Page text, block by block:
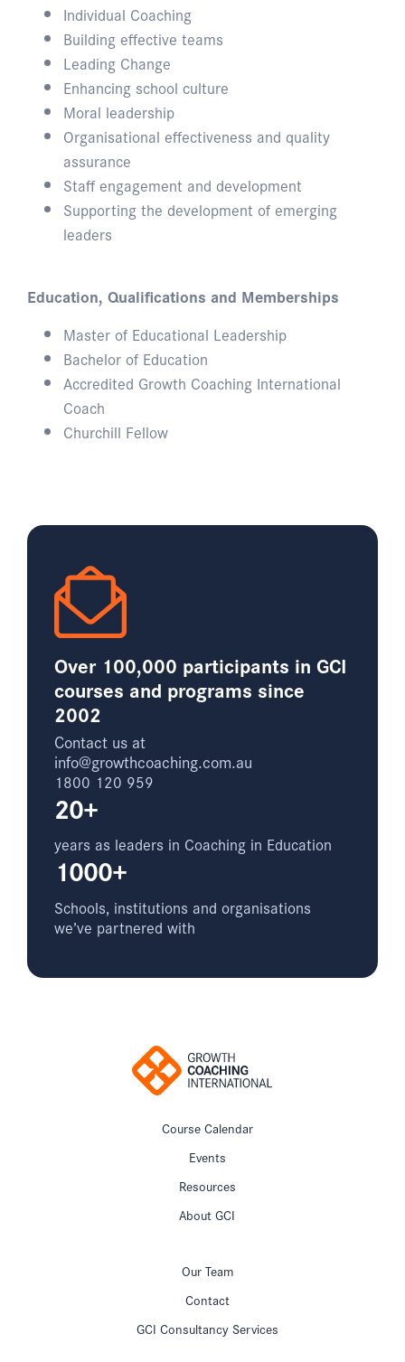
Individual Coaching
Building effective teams
Leading Change
Enhancing school culture
Moral leadership
Organisational effectiveness and quality
assurance
Staff engagement and development
Supporting the development of emerging
leaders
Education, Qualifications and Memberships
Master of Educational Leadership
Bachelor of Education
Accredited Growth Coaching International
Coach
Churchill Fellow
Over 100,000 participants in GCI
courses and programs since
2002
Contact us at
info@growthcoaching.com.au
1800 120 959
20+
years as leaders in Coaching in Education
1000+
Schools, institutions and organisations
we’ve partnered with
Course Calendar
Events
Resources
About GCI
Our Team
Contact
GCI Consultancy Services